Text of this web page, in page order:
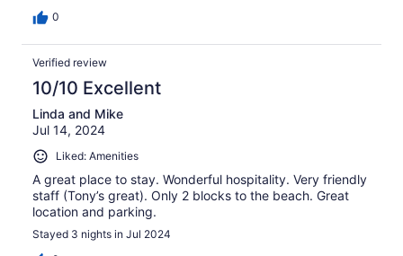
0
Verified review
10/10 Excellent
Linda and Mike
Jul 14, 2024
Liked: Amenities
A great place to stay. Wonderful hospitality. Very friendly
staff (Tony’s great). Only 2 blocks to the beach. Great
location and parking.
Stayed 3 nights in Jul 2024